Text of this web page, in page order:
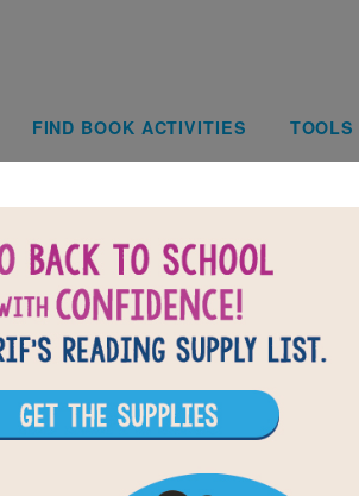
Main
FIND BOOK ACTIVITIES TOOLS